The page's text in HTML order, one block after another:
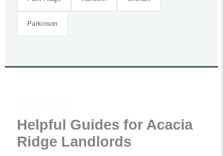
Parkinson
Helpful Guides for Acacia
Ridge Landlords